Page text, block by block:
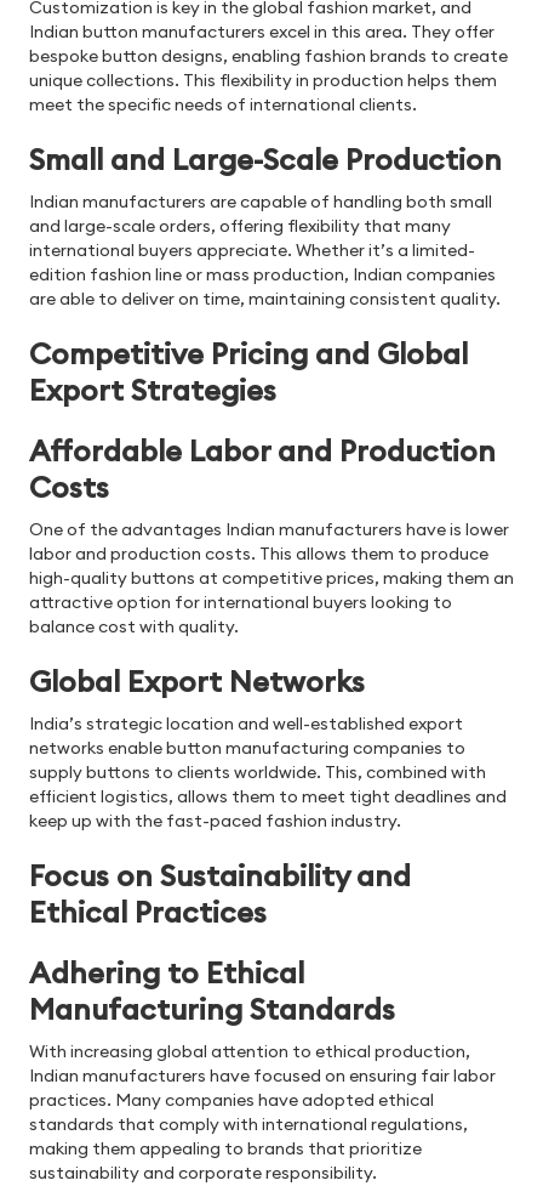
Customization is key in the global fashion market, and
Indian button manufacturers excel in this area. They offer
bespoke button designs, enabling fashion brands to create
unique collections. This flexibility in production helps them
meet the specific needs of international clients.
Small and Large-Scale Production
Indian manufacturers are capable of handling both small
and large-scale orders, offering flexibility that many
international buyers appreciate. Whether it’s a limited-
edition fashion line or mass production, Indian companies
are able to deliver on time, maintaining consistent quality.
Competitive Pricing and Global
Export Strategies
Affordable Labor and Production
Costs
One of the advantages Indian manufacturers have is lower
labor and production costs. This allows them to produce
high-quality buttons at competitive prices, making them an
attractive option for international buyers looking to
balance cost with quality.
Global Export Networks
India’s strategic location and well-established export
networks enable button manufacturing companies to
supply buttons to clients worldwide. This, combined with
efficient logistics, allows them to meet tight deadlines and
keep up with the fast-paced fashion industry.
Focus on Sustainability and
Ethical Practices
Adhering to Ethical
Manufacturing Standards
With increasing global attention to ethical production,
Indian manufacturers have focused on ensuring fair labor
practices. Many companies have adopted ethical
standards that comply with international regulations,
making them appealing to brands that prioritize
sustainability and corporate responsibility.